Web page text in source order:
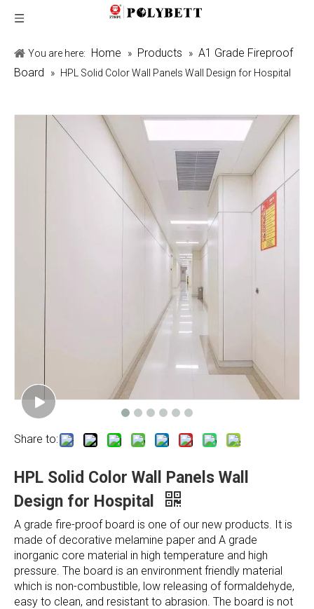
You are here: Home » Products » A1 Grade Fireproof
Board
» HPL Solid Color Wall Panels Wall Design for Hospital
Share to:
HPL Solid Color Wall Panels Wall
Design for Hospital
A grade fire-proof board is one of our new products. It is
made of decorative melamine paper and A grade
inorganic core material in high temperature and high
pressure. The board is an environment friendly material
which is non-combustible, low releasing of formaldehyde,
easy to clean, and resistant to abrasion. The board is not